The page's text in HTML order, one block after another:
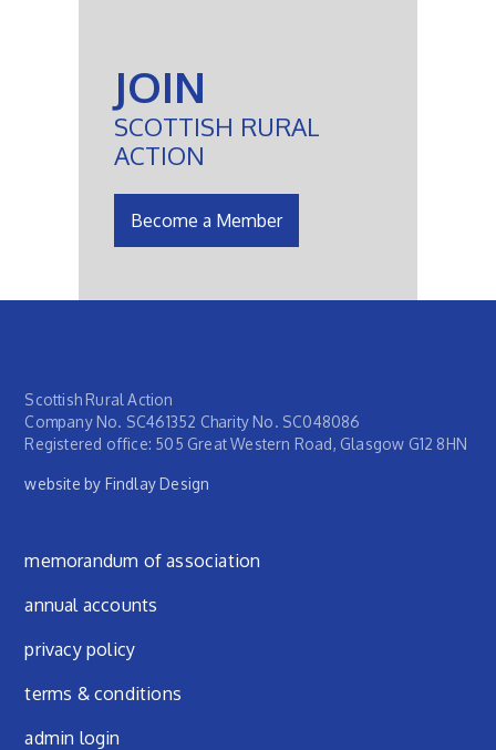
JOIN
SCOTTISH RURAL
ACTION
Become a Member
Scottish Rural Action
Company No. SC461352 Charity No. SC048086
Registered office: 505 Great Western Road, Glasgow G12 8HN
website by Findlay Design
Footer menu
memorandum of association
annual accounts
privacy policy
terms & conditions
admin login